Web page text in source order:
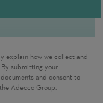
explain how we collect and
submitting your
and consent to
Adecco Group.